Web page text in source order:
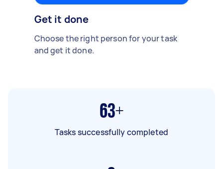
Get it done
Choose the right person for your task
and get it done.
63+
Tasks successfully completed